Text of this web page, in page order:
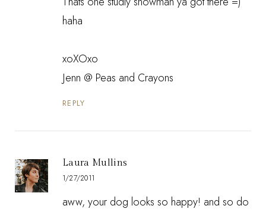
haha
xoXOxo
Jenn @ Peas and Crayons
REPLY
Laura Mullins
1/27/2011
aww, your dog looks so happy! and so do